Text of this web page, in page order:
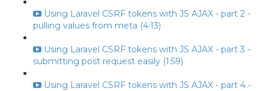
Using Laravel CSRF tokens with JS AJAX - part 2 -
pulling values from meta (4:13)
Using Laravel CSRF tokens with JS AJAX - part 3 -
submitting post request easily (1:59)
Using Laravel CSRF tokens with JS AJAX - part 4 -